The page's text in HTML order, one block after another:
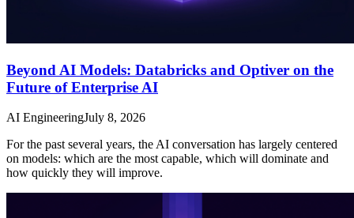
Beyond AI Models: Databricks and Optiver on the
Future of Enterprise AI
AI EngineeringJuly 8, 2026
For the past several years, the AI conversation has largely centered
on models: which are the most capable, which will dominate and
how quickly they will improve.